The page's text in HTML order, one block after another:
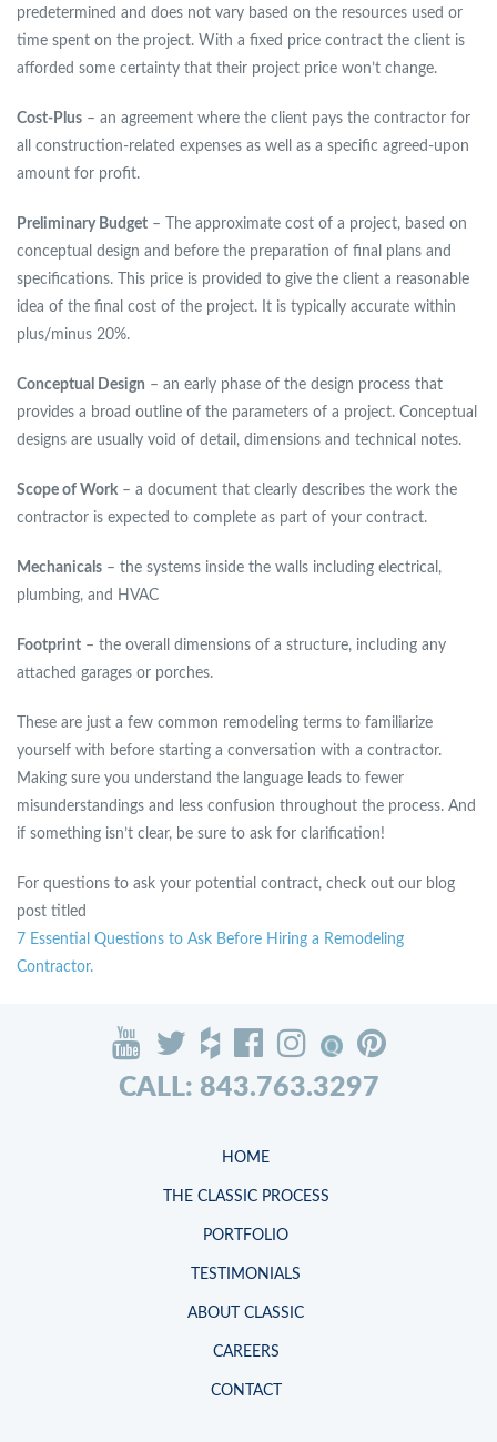
predetermined and does not vary based on the resources used or
time spent on the project. With a fixed price contract the client is
afforded some certainty that their project price won’t change.
Cost-Plus – an agreement where the client pays the contractor for
all construction-related expenses as well as a specific agreed-upon
amount for profit.
Preliminary Budget – The approximate cost of a project, based on
conceptual design and before the preparation of final plans and
specifications. This price is provided to give the client a reasonable
idea of the final cost of the project. It is typically accurate within
plus/minus 20%.
Conceptual Design – an early phase of the design process that
provides a broad outline of the parameters of a project. Conceptual
designs are usually void of detail, dimensions and technical notes.
Scope of Work– a document that clearly describes the work the
contractor is expected to complete as part of your contract.
Mechanicals – the systems inside the walls including electrical,
plumbing, and HVAC
Footprint – the overall dimensions of a structure, including any
attached garages or porches.
These are just a few common remodeling terms to familiarize
yourself with before starting a conversation with a contractor.
Making sure you understand the language leads to fewer
misunderstandings and less confusion throughout the process. And
if something isn’t clear, be sure to ask for clarification!
For questions to ask your potential contract, check out our blog
post titled
7 Essential Questions to Ask Before Hiring a Remodeling
Contractor.
CALL: 843.763.3297
HOME
THE CLASSIC PROCESS
PORTFOLIO
TESTIMONIALS
ABOUT CLASSIC
CAREERS
CONTACT